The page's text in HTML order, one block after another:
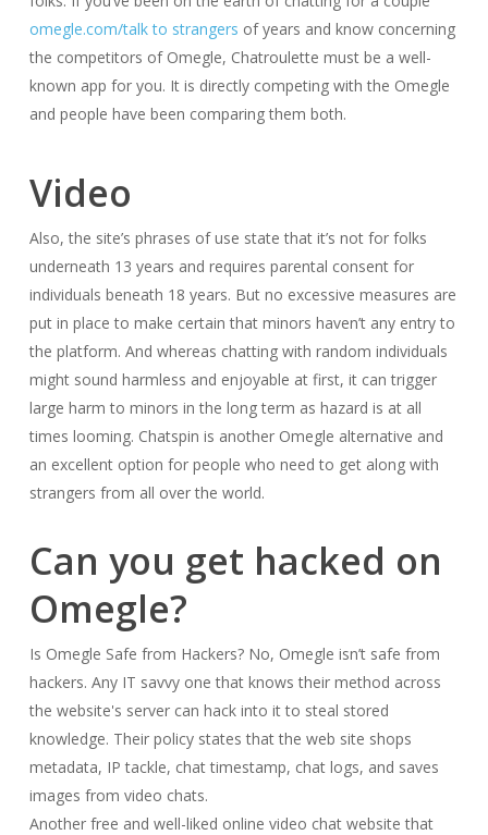
omegle.com/talk to strangers of years and know concerning
the competitors of Omegle, Chatroulette must be a well-
known app for you. It is directly competing with the Omegle
and people have been comparing them both.
Video
Also, the site’s phrases of use state that it’s not for folks
underneath 13 years and requires parental consent for
individuals beneath 18 years. But no excessive measures are
put in place to make certain that minors haven’t any entry to
the platform. And whereas chatting with random individuals
might sound harmless and enjoyable at first, it can trigger
large harm to minors in the long term as hazard is at all
times looming. Chatspin is another Omegle alternative and
an excellent option for people who need to get along with
strangers from all over the world.
Can you get hacked on
Omegle?
Is Omegle Safe from Hackers? No, Omegle isn’t safe from
hackers. Any IT savvy one that knows their method across
the website's server can hack into it to steal stored
knowledge. Their policy states that the web site shops
metadata, IP tackle, chat timestamp, chat logs, and saves
images from video chats.
Another free and well-liked online video chat website that